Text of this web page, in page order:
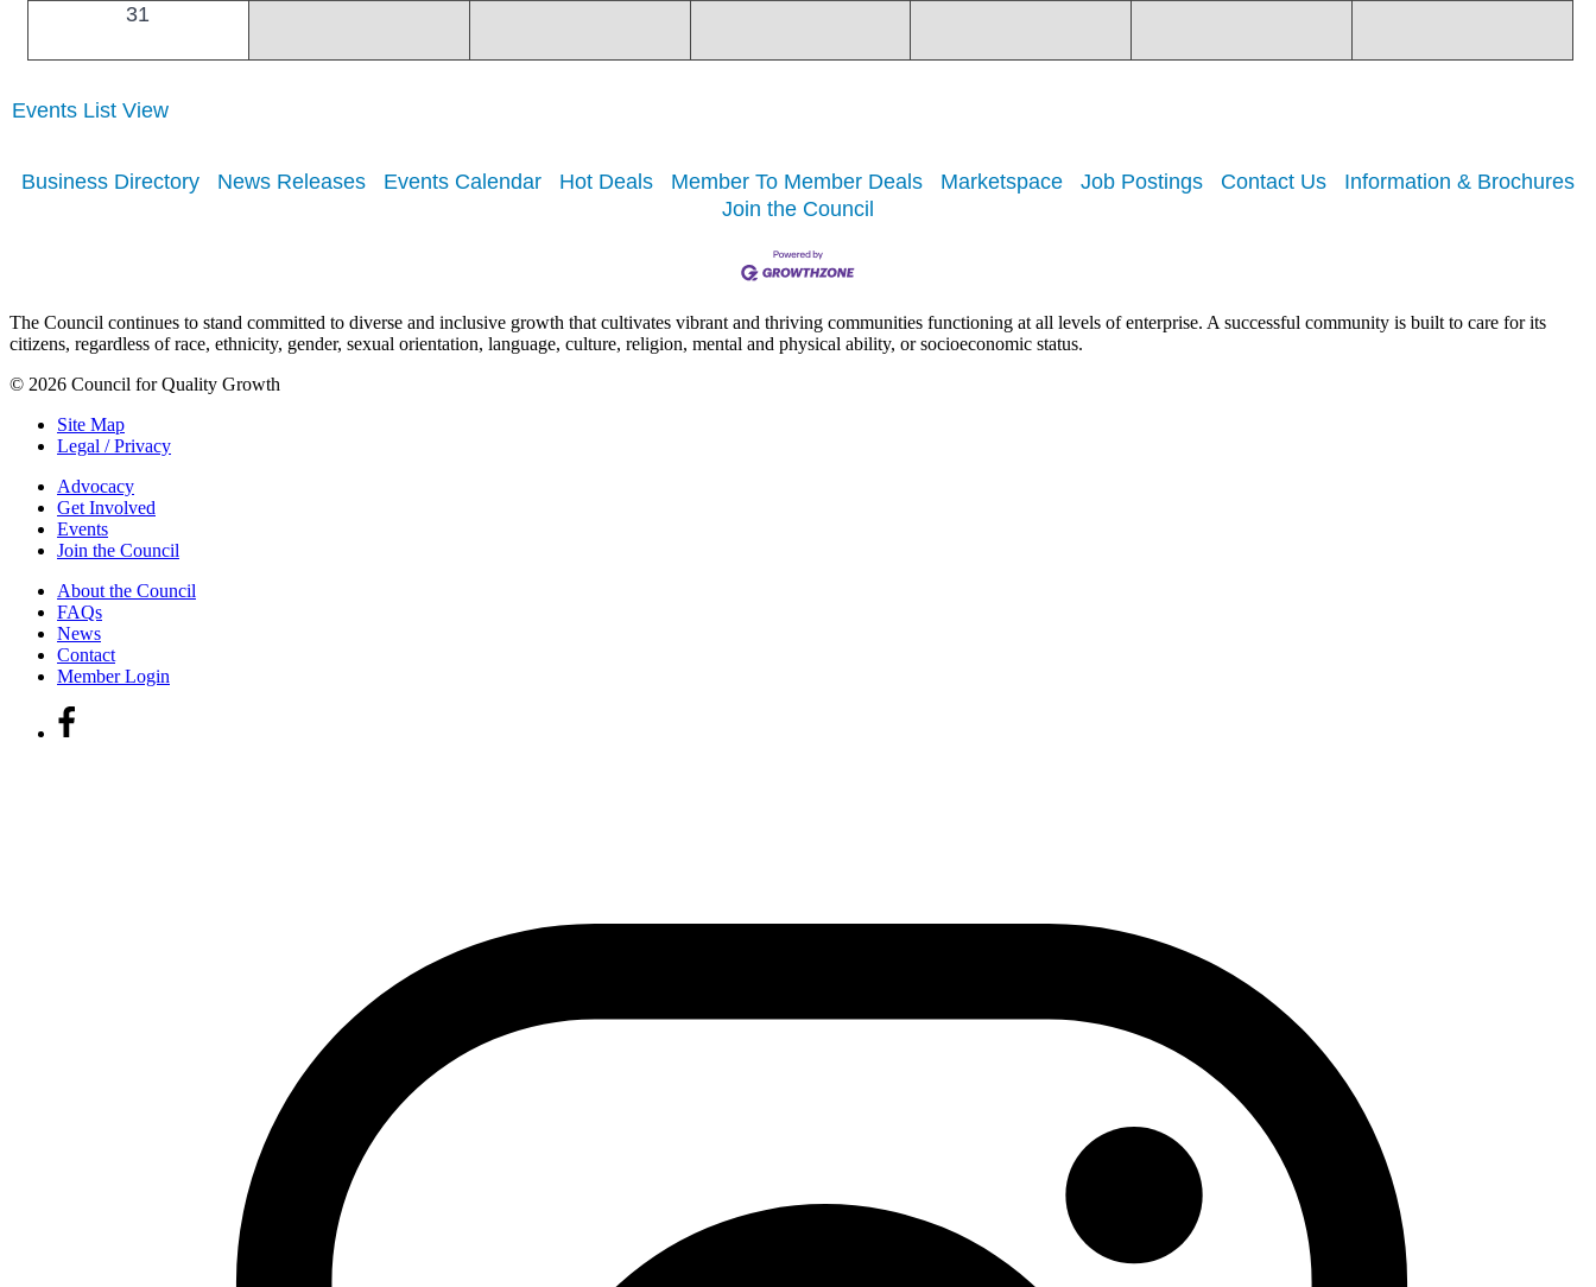
31
Events List View
Business Directory News Releases Events Calendar Hot Deals Member To Member Deals Marketspace Job Postings Contact Us
Information & Brochures
Join the Council
The Council continues to stand committed to diverse and inclusive growth that cultivates vibrant and thriving communities functioning at all levels of enterprise. A successful community is built to care for its
citizens, regardless of race, ethnicity, gender, sexual orientation, language, culture, religion, mental and physical ability, or socioeconomic status.
© 2026 Council for Quality Growth
Site Map
Legal / Privacy
Advocacy
Get Involved
Events
Join the Council
About the Council
FAQs
News
Contact
Member Login